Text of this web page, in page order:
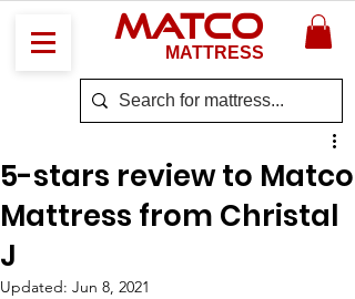
MATCO
MATTRESS
5-stars review to Matco
Mattress from Christal
J
Updated: Jun 8, 2021